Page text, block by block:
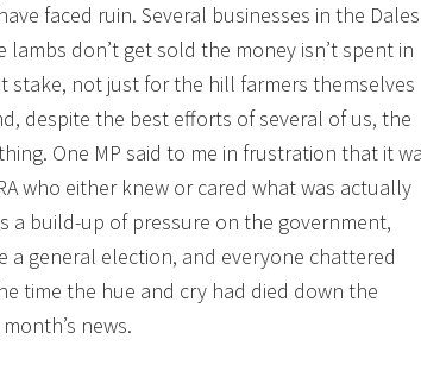
faced ruin. Several businesses in the Dales
don’t get sold the money isn’t spent in
stake, not just for the hill farmers themselves
despite the best efforts of several of us, the
One MP said to me in frustration that it
who either knew or cared what was actually
a build-up of pressure on the government,
a general election, and everyone chattered
time the hue and cry had died down the
news.